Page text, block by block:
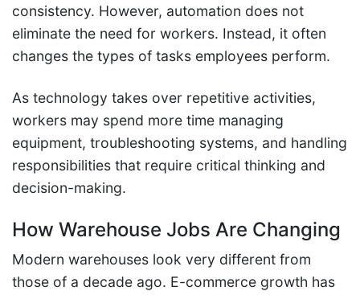
consistency. However, automation does not
eliminate the need for workers. Instead, it often
changes the types of tasks employees perform.
As technology takes over repetitive activities,
workers may spend more time managing
equipment, troubleshooting systems, and handling
responsibilities that require critical thinking and
decision-making.
How Warehouse Jobs Are Changing
Modern warehouses look very different from
those of a decade ago. E-commerce growth has